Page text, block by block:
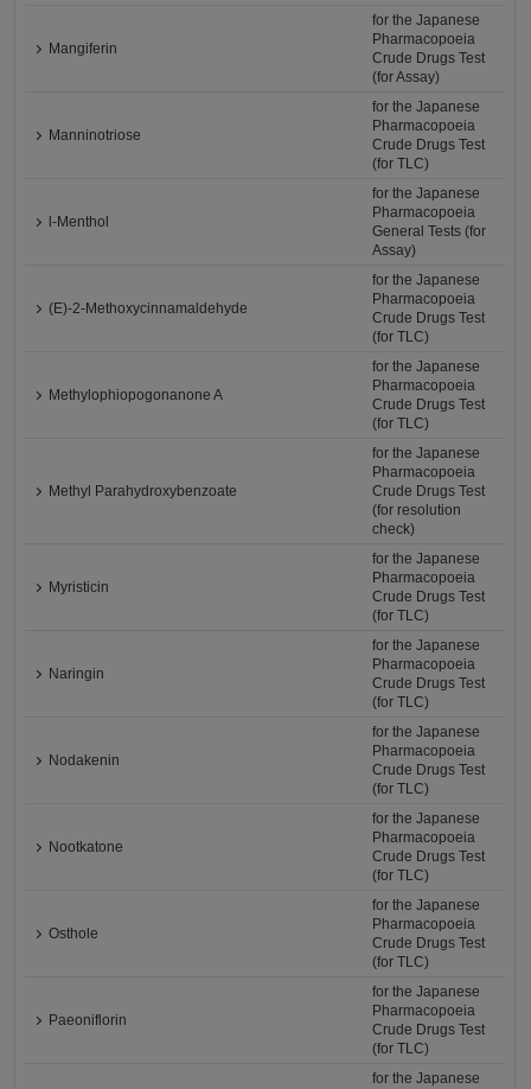
Mangiferin
for the Japanese
Pharmacopoeia
Crude Drugs Test
(for Assay)
Manninotriose
for the Japanese
Pharmacopoeia
Crude Drugs Test
(for TLC)
l-Menthol
for the Japanese
Pharmacopoeia
General Tests (for
Assay)
(E)-2-Methoxycinnamaldehyde
for the Japanese
Pharmacopoeia
Crude Drugs Test
(for TLC)
Methylophiopogonanone A
for the Japanese
Pharmacopoeia
Crude Drugs Test
(for TLC)
Methyl Parahydroxybenzoate
for the Japanese
Pharmacopoeia
Crude Drugs Test
(for resolution
check)
Myristicin
for the Japanese
Pharmacopoeia
Crude Drugs Test
(for TLC)
Naringin
for the Japanese
Pharmacopoeia
Crude Drugs Test
(for TLC)
Nodakenin
for the Japanese
Pharmacopoeia
Crude Drugs Test
(for TLC)
Nootkatone
for the Japanese
Pharmacopoeia
Crude Drugs Test
(for TLC)
Osthole
for the Japanese
Pharmacopoeia
Crude Drugs Test
(for TLC)
Paeoniflorin
for the Japanese
Pharmacopoeia
Crude Drugs Test
(for TLC)
for the Japanese